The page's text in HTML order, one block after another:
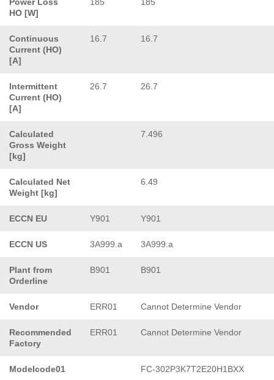
HO [W]
Continuous
Current (HO)
[A]
16.7 16.7
Intermittent
Current (HO)
[A]
26.7 26.7
Calculated
Gross Weight
[kg]
7.496
Calculated Net
Weight [kg]
6.49
ECCN EU Y901 Y901
ECCN US 3A999.a 3A999.a
Plant from
Orderline
B901 B901
Vendor ERR01 Cannot Determine Vendor
Recommended
Factory
ERR01 Cannot Determine Vendor
Modelcode01 FC-302P3K7T2E20H1BXX